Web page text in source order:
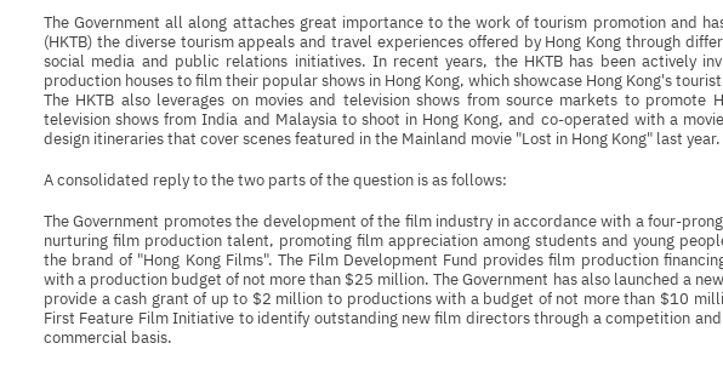
The Government all along attaches great importance to the work of tourism promotion and
(HKTB) the diverse tourism appeals and travel experiences offered by Hong Kong through
social media and public relations initiatives. In recent years, the HKTB has been actively
production houses to film their popular shows in Hong Kong, which showcase Hong Kong's
The HKTB also leverages on movies and television shows from source markets to promote
television shows from India and Malaysia to shoot in Hong Kong, and co-operated with a
design itineraries that cover scenes featured in the Mainland movie "Lost in Hong Kong" last year.
A consolidated reply to the two parts of the question is as follows:
The Government promotes the development of the film industry in accordance with a four-
nurturing film production talent, promoting film appreciation among students and young
the brand of "Hong Kong Films". The Film Development Fund provides film production
with a production budget of not more than $25 million. The Government has also launched a
provide a cash grant of up to $2 million to productions with a budget of not more than $10
First Feature Film Initiative to identify outstanding new film directors through a competition
commercial basis.